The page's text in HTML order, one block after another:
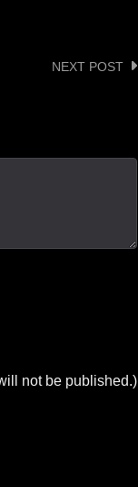
NEXT POST
not be published.)